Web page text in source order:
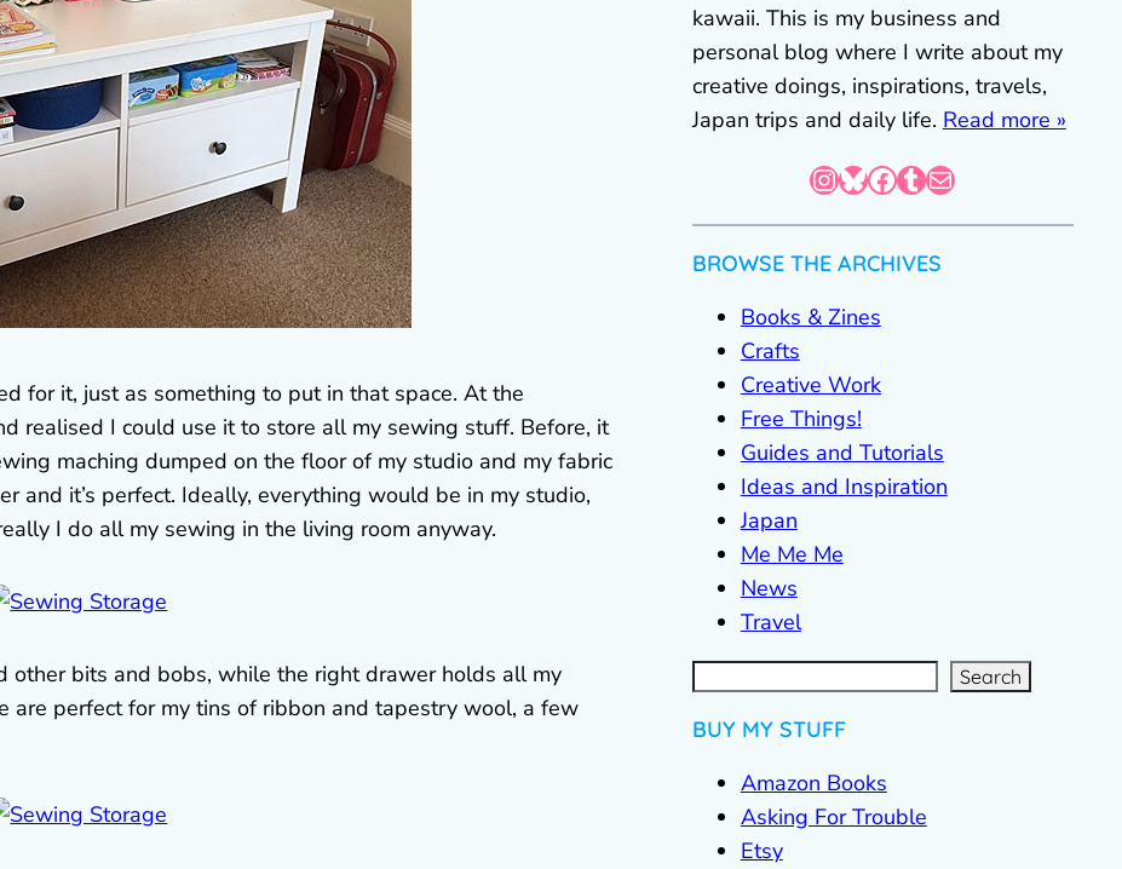
for it, just as something to put in that space. At the
realised I could use it to store all my sewing stuff. Before, it
maching dumped on the floor of my studio and my fabric
and it’s perfect. Ideally, everything would be in my studio,
I do all my sewing in the living room anyway.
other bits and bobs, while the right drawer holds all my
are perfect for my tins of ribbon and tapestry wool, a few
kawaii. This is my business and
personal blog where I write about my
creative doings, inspirations, travels,
Japan trips and daily life. Read more »
InstagramBluesky Facebook Tumblr Mail
BROWSE THE ARCHIVES
Books & Zines
Crafts
Creative Work
Free Things!
Guides and Tutorials
Ideas and Inspiration
Japan
Me Me Me
News
Travel
S
e
a
r Search
BUY MY STUFF
Amazon Books
Asking For Trouble
Etsy